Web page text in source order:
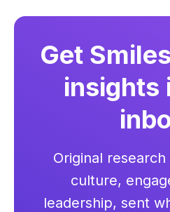
Get
insights
Original
culture,
leadership, sent